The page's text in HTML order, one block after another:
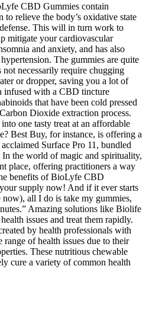
CBD Gummies contain
relieve the body’s oxidative state
This will in turn work to
mitigate your cardiovascular
and anxiety, and has also
The gummies are quite
not necessarily require chugging
or dropper, saving you a lot of
infused with a CBD tincture
that have been cold pressed
Dioxide extraction process.
one tasty treat at an affordable
Best Buy, for instance, is offering a
Surface Pro 11, bundled
the world of magic and spirituality,
place, offering practitioners a way
benefits of BioLyfe CBD
supply now! And if it ever starts
all I do is take my gummies,
Amazing solutions like Biolife
issues and treat them rapidly.
by health professionals with
of health issues due to their
These nutritious chewable
cure a variety of common health